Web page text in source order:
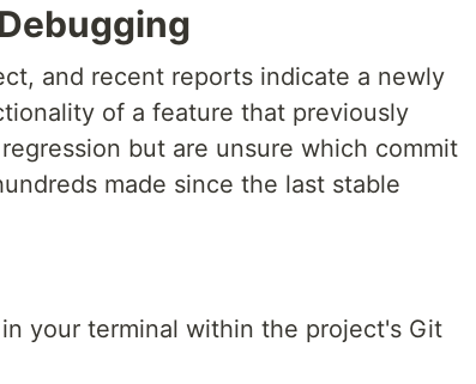
and recent reports indicate a newly
of a feature that previously
but are unsure which commit
made since the last stable
your terminal within the project's Git